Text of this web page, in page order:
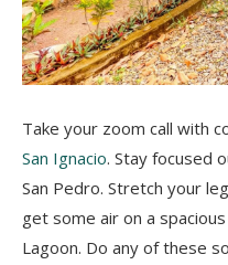
Take your zoom call with
San Ignacio. Stay focused
San Pedro. Stretch your
get some air on a
Lagoon. Do any of these